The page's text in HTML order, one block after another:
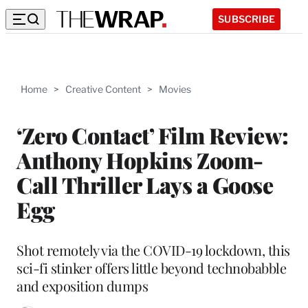
SUBSCRIBE
Home > Creative Content > Movies
‘Zero Contact’ Film Review:
Anthony Hopkins Zoom-
Call Thriller Lays a Goose
Egg
Shot remotely via the COVID-19 lockdown, this
sci-fi stinker offers little beyond technobabble
and exposition dumps